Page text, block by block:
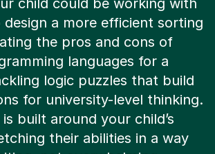
the pros and cons of
languages for a
logic puzzles that build
for university-level thinking.
is built around your child’s
their abilities in a way
not overwhelming.